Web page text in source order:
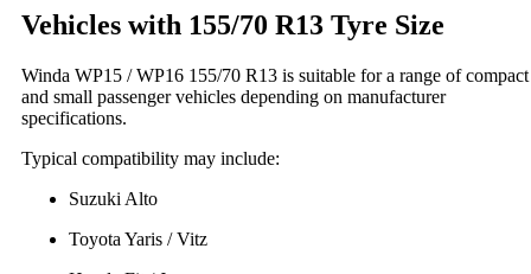
Vehicles with 155/70 R13 Tyre Size
Winda WP15 / WP16 155/70 R13 is suitable for a range of compact
and small passenger vehicles depending on manufacturer
specifications.
Typical compatibility may include:
Suzuki Alto
Toyota Yaris / Vitz